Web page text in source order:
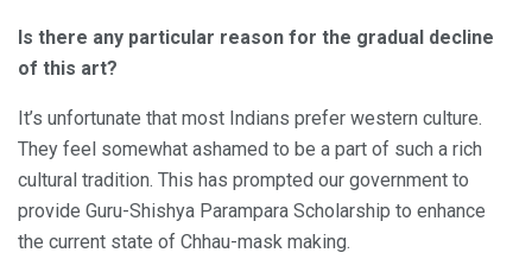
Is there any particular reason for the gradual decline
of this art?
It’s unfortunate that most Indians prefer western culture.
They feel somewhat ashamed to be a part of such a rich
cultural tradition. This has prompted our government to
provide Guru-Shishya Parampara Scholarship to enhance
the current state of Chhau-mask making.